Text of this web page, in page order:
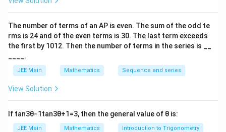
) ∫0
( x)
=4-\frac{2}{3}= \frac{10}{3}
= 4 −
2
=
10
Step 2: Evaluatef(1)
f(1).
In[0,1]
[0,1], this simplifies to
The number of terms of an AP is even. The sum of the odd te
rms is 24 and of the even terms is 30. The last term exceeds
the first by 101 2. Then the number of terms in the series is __
____.
JEE Main Mathematics Sequence and series
View Solution
If tan3θ−1 tan3θ+1 =3, then the general value of θ is:
JEE Main Mathematics Introduction to Trigonometry